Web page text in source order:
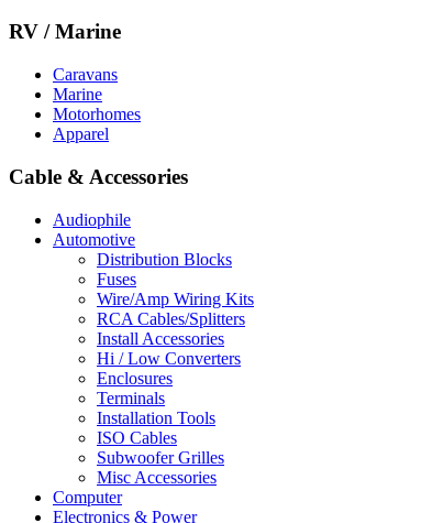
RV / Marine
Caravans
Marine
Motorhomes
Apparel
Cable & Accessories
Audiophile
Automotive
Distribution Blocks
Fuses
Wire/Amp Wiring Kits
RCA Cables/Splitters
Install Accessories
Hi / Low Converters
Enclosures
Terminals
Installation Tools
ISO Cables
Subwoofer Grilles
Misc Accessories
Computer
Electronics & Power